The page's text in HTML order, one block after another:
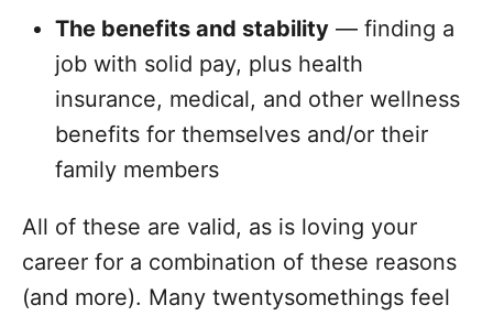
The benefits and stability — finding a
job with solid pay, plus health
insurance, medical, and other wellness
benefits for themselves and/or their
family members
All of these are valid, as is loving your
career for a combination of these reasons
(and more). Many twentysomethings feel